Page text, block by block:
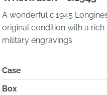
A wonderful c.1945
original condition with a
military engravings
Case
Box